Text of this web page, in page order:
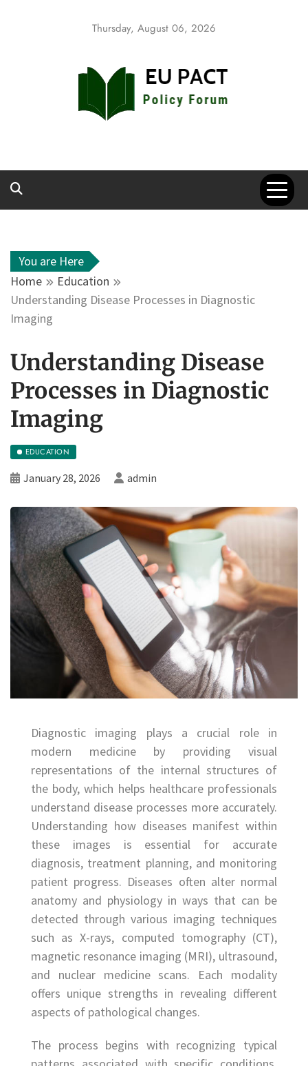
Thursday, August 06, 2026
You are Here
Home
Education
Understanding Disease Processes in Diagnostic
Imaging
Understanding Disease
Processes in Diagnostic
Imaging
EDUCATION
January 28, 2026 admin
Diagnostic imaging plays a crucial role in
modern medicine by providing visual
representations of the internal structures of
the body, which helps healthcare professionals
understand disease processes more accurately.
Understanding how diseases manifest within
these images is essential for accurate
diagnosis, treatment planning, and monitoring
patient progress. Diseases often alter normal
anatomy and physiology in ways that can be
detected through various imaging techniques
such as X-rays, computed tomography (CT),
magnetic resonance imaging (MRI), ultrasound,
and nuclear medicine scans. Each modality
offers unique strengths in revealing different
aspects of pathological changes.
The process begins with recognizing typical